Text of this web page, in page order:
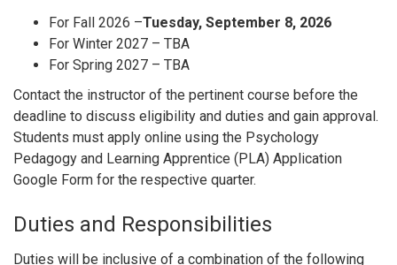
For Fall 2026 –Tuesday, September 8, 2026
For Winter 2027 – TBA
For Spring 2027 – TBA
Contact the instructor of the pertinent course before the
deadline to discuss eligibility and duties and gain approval.
Students must apply online using the Psychology
Pedagogy and Learning Apprentice (PLA) Application
Google Form for the respective quarter.
Duties and Responsibilities
Duties will be inclusive of a combination of the following